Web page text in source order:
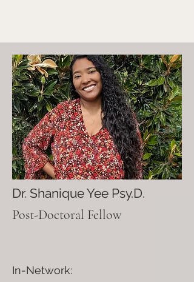
Dr. Shanique Yee Psy.D.
Post-Doctoral Fellow
In-Network: